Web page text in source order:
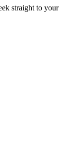
straight to your